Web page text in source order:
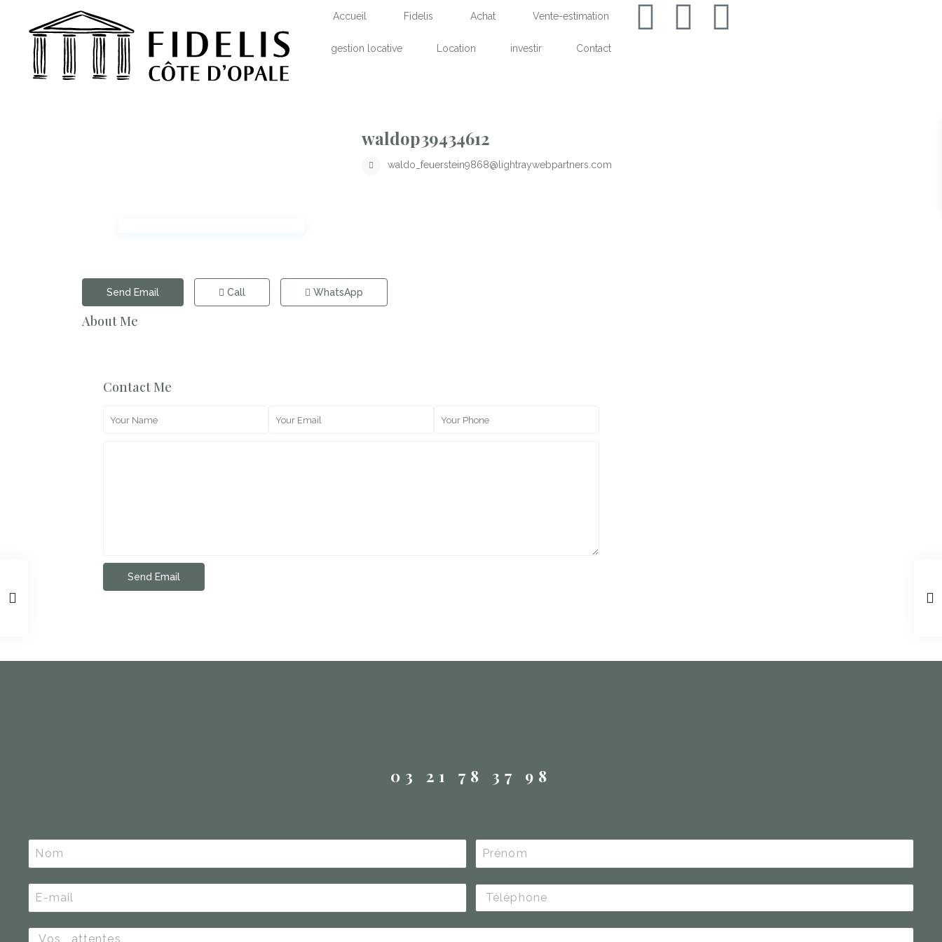
Accueil Fidelis Achat Vente-estimation
gestion locative Location investir Contact
waldop39434612
waldo_feuerstein9868@lightraywebpartners.com
Send Email Call WhatsApp
About Me
Contact Me
03 21 78 37 98